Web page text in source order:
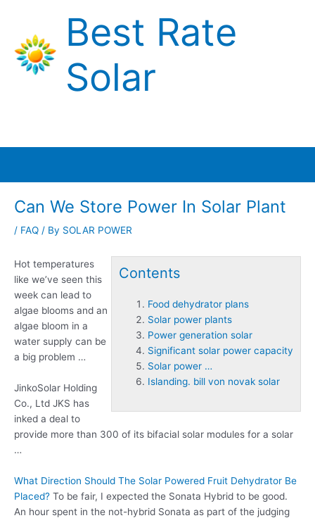
content
Best Rate
Solar
Can We Store Power In Solar Plant
/ FAQ / By SOLAR POWER
Contents
Food dehydrator plans
Solar power plants
Power generation solar
Significant solar power capacity
Solar power …
Islanding. bill von novak solar
Hot temperatures
like we’ve seen this
week can lead to
algae blooms and an
algae bloom in a
water supply can be
a big problem …
JinkoSolar Holding
Co., Ltd JKS has
inked a deal to
provide more than 300 of its bifacial solar modules for a solar
…
What Direction Should The Solar Powered Fruit Dehydrator Be
Placed? To be fair, I expected the Sonata Hybrid to be good.
An hour spent in the not-hybrid Sonata as part of the judging